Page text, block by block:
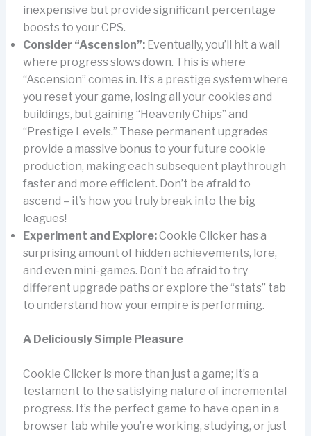
inexpensive but provide significant percentage
boosts to your CPS.
Consider “Ascension”:Eventually, you’ll hit a wall
where progress slows down. This is where
“Ascension” comes in. It’s a prestige system where
you reset your game, losing all your cookies and
buildings, but gaining “Heavenly Chips” and
“Prestige Levels.” These permanent upgrades
provide a massive bonus to your future cookie
production, making each subsequent playthrough
faster and more efficient. Don’t be afraid to
ascend – it’s how you truly break into the big
leagues!
Experiment and Explore:Cookie Clicker has a
surprising amount of hidden achievements, lore,
and even mini-games. Don’t be afraid to try
different upgrade paths or explore the “stats” tab
to understand how your empire is performing.
A Deliciously Simple Pleasure
Cookie Clicker is more than just a game; it’s a
testament to the satisfying nature of incremental
progress. It’s the perfect game to have open in a
browser tab while you’re working, studying, or just